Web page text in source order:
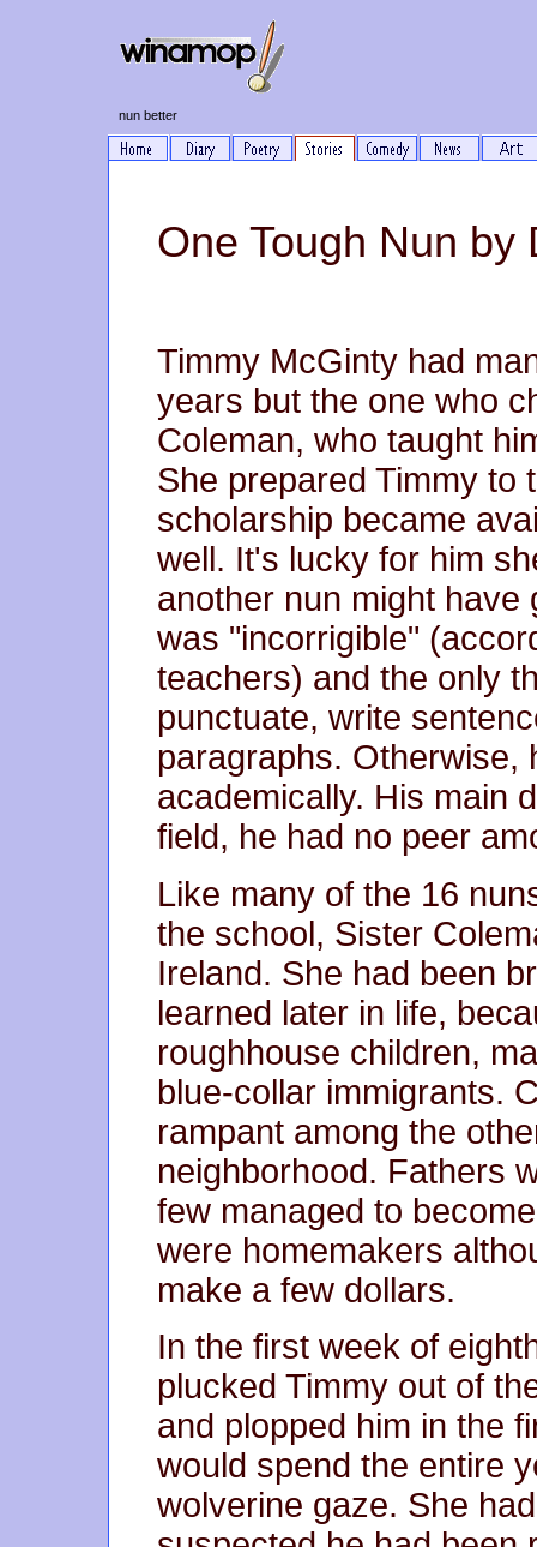
nun better
One Tough Nun by
Timmy McGinty had
years but the one who
Coleman, who taught
She prepared Timmy to
scholarship became
well. It's lucky for him
another nun might have
was "incorrigible"
teachers) and the only
punctuate, write
paragraphs. Otherwise,
academically. His main
field, he had no peer
Like many of the 16
the school, Sister
Ireland. She had been
learned later in life,
roughhouse children,
blue-collar immigrants.
rampant among the
neighborhood. Fathers
few managed to
were homemakers
make a few dollars.
In the first week of
plucked Timmy out of
and plopped him in the
would spend the entire
wolverine gaze. She